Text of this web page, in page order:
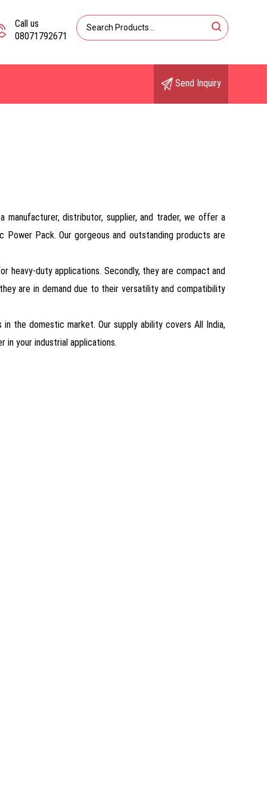
Call us
08071792671
Send Inquiry
manufacturer, distributor, supplier, and trader, we offer a
Power Pack. Our gorgeous and outstanding products are
heavy-duty applications. Secondly, they are compact and
are in demand due to their versatility and compatibility
the domestic market. Our supply ability covers All India,
in your industrial applications.